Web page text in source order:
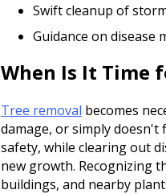
Swift cleanup of
Guidance on disease
When Is It Time
Tree removal becomes
damage, or simply
safety, while clearing out
new growth. Recognizing
buildings, and nearby